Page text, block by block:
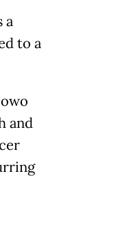
a
to a
and